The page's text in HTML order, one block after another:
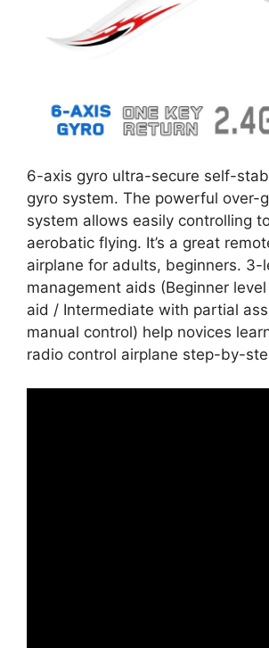
6-axis gyro ultra-secure self-
gyro system. The powerful over-
system allows easily controlling
aerobatic flying. It’s a great
airplane for adults, beginners. 3-
management aids (Beginner
aid / Intermediate with partial
manual control) help novices
radio control airplane step-by-